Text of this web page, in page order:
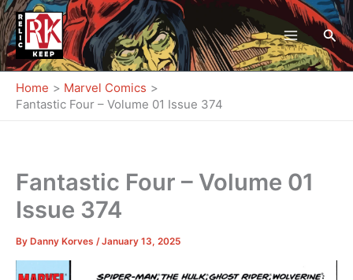
Skip
to
content
Home
Marvel Comics
Fantastic Four – Volume 01 Issue 374
Fantastic Four – Volume 01
Issue 374
By Danny Korves /January 13, 2025